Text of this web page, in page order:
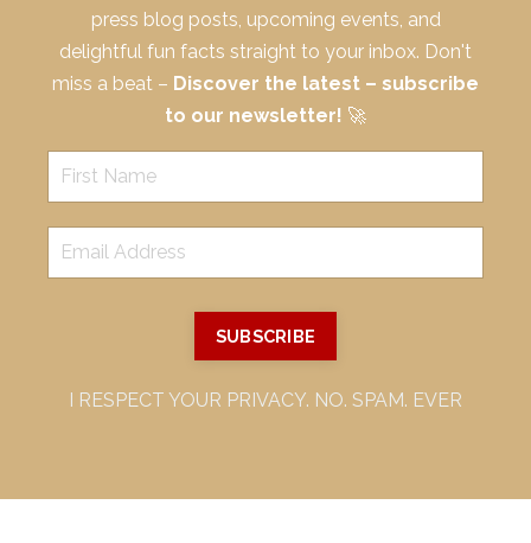
press blog posts, upcoming events, and
delightful fun facts straight to your inbox. Don't
miss a beat – Discover the latest – subscribe
to our newsletter! 🚀
SUBSCRIBE
I RESPECT YOUR PRIVACY. NO. SPAM. EVER